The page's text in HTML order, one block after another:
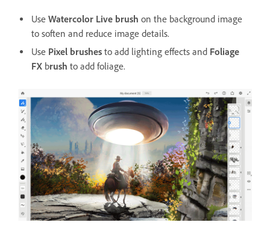
Use Watercolor Live brush on the background image
to soften and reduce image details.
Use Pixel brushes to add lighting effects and Foliage
FX brush to add foliage.